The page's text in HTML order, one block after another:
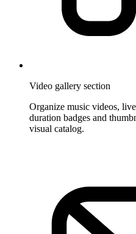
Video gallery section
Organize music videos,
duration badges and
visual catalog.